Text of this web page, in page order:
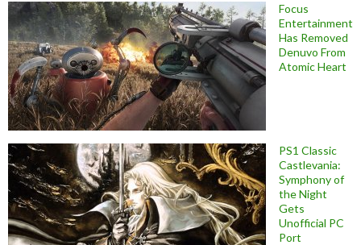
Focus
Entertainment
Has Removed
Denuvo From
Atomic Heart
PS1 Classic
Castlevania:
Symphony of
the Night
Gets
Unofficial PC
Port